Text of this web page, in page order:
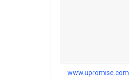
www.upromise.com.